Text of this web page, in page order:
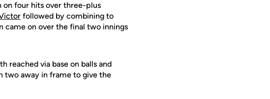
on four hits over three-plus
followed by combining to
came on over the final two innings
reached via base on balls and
two away in frame to give the